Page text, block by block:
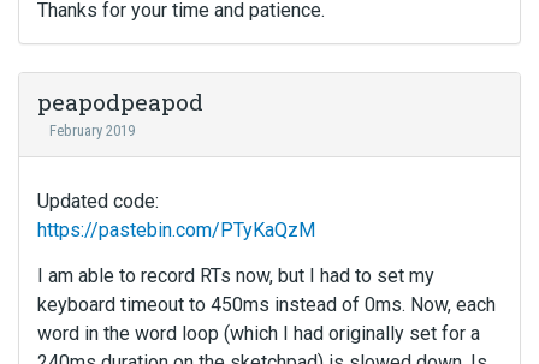
Thanks for your time and patience.
peapodpeapod
February 2019
Updated code:
https://pastebin.com/PTyKaQzM
I am able to record RTs now, but I had to set my
keyboard timeout to 450ms instead of 0ms. Now, each
word in the word loop (which I had originally set for a